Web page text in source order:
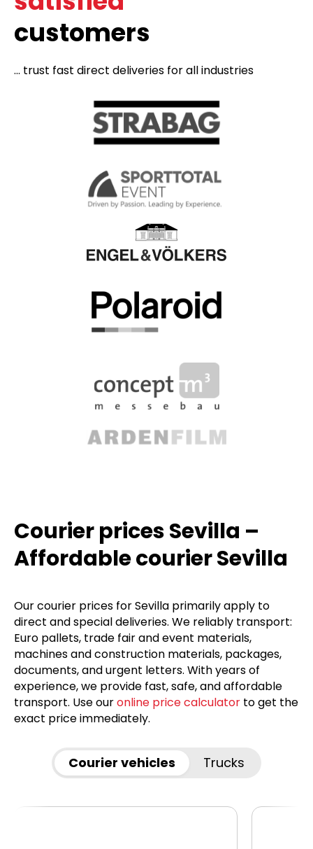
customers
... trust fast direct deliveries for all industries
Courier prices Sevilla –
Affordable courier Sevilla
Our courier prices for Sevilla primarily apply to
direct and special deliveries. We reliably transport:
Euro pallets, trade fair and event materials,
machines and construction materials, packages,
documents, and urgent letters. With years of
experience, we provide fast, safe, and affordable
transport. Use ouronline price calculator to get the
exact price immediately.
Courier vehicles Trucks